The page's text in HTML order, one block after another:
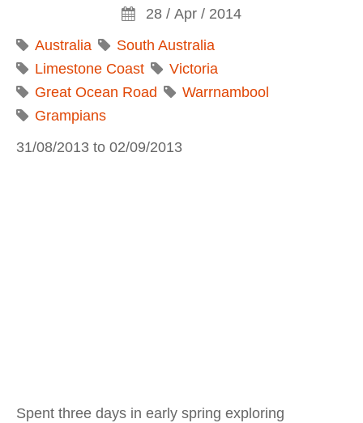
28 / Apr / 2014
Australia
South Australia
Limestone Coast
Victoria
Great Ocean Road
Warrnambool
Grampians
31/08/2013 to 02/09/2013
Spent three days in early spring exploring